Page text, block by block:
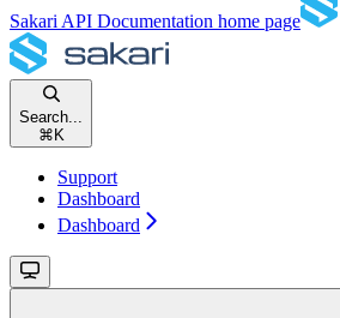
Sakari API Documentation home page
Search...
⌘ K
Support
Dashboard
Dashboard